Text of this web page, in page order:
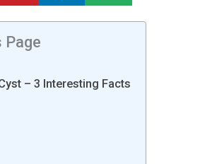
Page
– 3 Interesting Facts